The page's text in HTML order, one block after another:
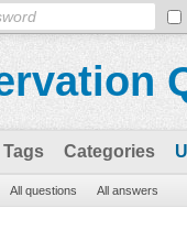
Tags Categories
All questions All answers